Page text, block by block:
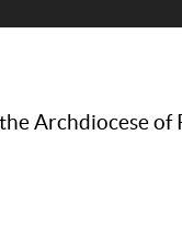
Archdiocese of